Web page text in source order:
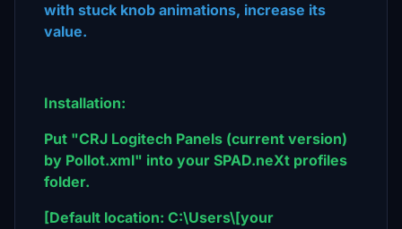
with stuck knob animations, increase its
value.
Installation:
Put "CRJ Logitech Panels (current version)
by Pollot.xml" into your SPAD.neXt profiles
folder.
[Default location: C:\Users\[your